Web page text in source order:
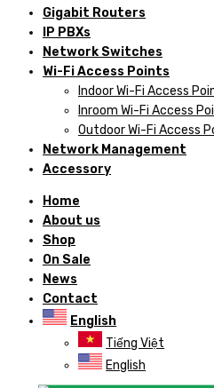
Gigabit Routers
IP PBXs
Network Switches
Wi-Fi Access Points
Indoor Wi-Fi Access
Inroom Wi-Fi Access
Outdoor Wi-Fi Access
Network Management
Accessory
Home
About us
Shop
On Sale
News
Contact
English
Tiếng Việt
English